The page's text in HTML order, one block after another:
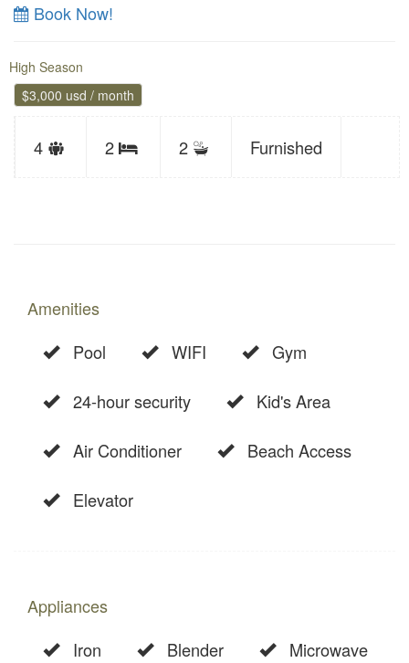
Book Now!
High Season
$3,000 usd / month
4
Sleeps
2 Bedrooms
2 Furnished
Amenities
Pool
WIFI Gym
24-hour security Kid's Area
Air Conditioner Beach Access
Elevator
Appliances
Iron
Blender Microwave